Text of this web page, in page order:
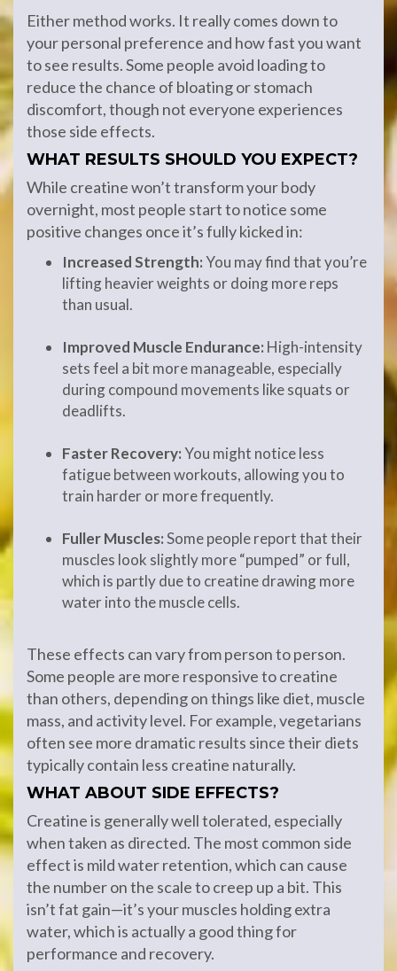
Either method works. It really comes down to
your personal preference and how fast you want
to see results. Some people avoid loading to
reduce the chance of bloating or stomach
discomfort, though not everyone experiences
those side effects.
WHAT RESULTS SHOULD YOU EXPECT?
While creatine won’t transform your body
overnight, most people start to notice some
positive changes once it’s fully kicked in:
Increased Strength:You may find that you’re
lifting heavier weights or doing more reps
than usual.
Improved Muscle Endurance: High-intensity
sets feel a bit more manageable, especially
during compound movements like squats or
deadlifts.
Faster Recovery:You might notice less
fatigue between workouts, allowing you to
train harder or more frequently.
Fuller Muscles:Some people report that their
muscles look slightly more “pumped” or full,
which is partly due to creatine drawing more
water into the muscle cells.
These effects can vary from person to person.
Some people are more responsive to creatine
than others, depending on things like diet, muscle
mass, and activity level. For example, vegetarians
often see more dramatic results since their diets
typically contain less creatine naturally.
WHAT ABOUT SIDE EFFECTS?
Creatine is generally well tolerated, especially
when taken as directed. The most common side
effect is mild water retention, which can cause
the number on the scale to creep up a bit. This
isn’t fat gain—it’s your muscles holding extra
water, which is actually a good thing for
performance and recovery.